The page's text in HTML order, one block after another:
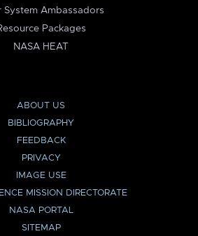
System Ambassadors
Packages
NASA HEAT
ABOUT US
BIBLIOGRAPHY
FEEDBACK
PRIVACY
IMAGE USE
MISSION DIRECTORATE
NASA PORTAL
SITEMAP